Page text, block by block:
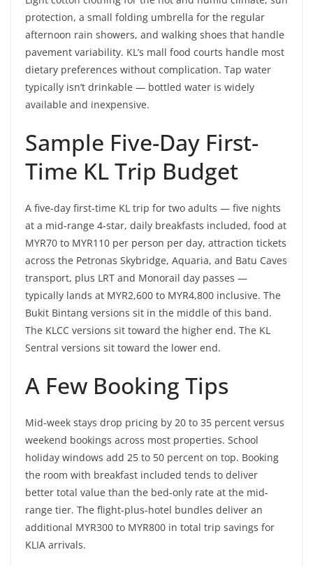
protection, a small folding umbrella for the regular
afternoon rain showers, and walking shoes that handle
pavement variability. KL’s mall food courts handle most
dietary preferences without complication. Tap water
typically isn’t drinkable — bottled water is widely
available and inexpensive.
Sample Five-Day First-
Time KL Trip Budget
A five-day first-time KL trip for two adults — five nights
at a mid-range 4-star, daily breakfasts included, food at
MYR70 to MYR110 per person per day, attraction tickets
across the Petronas Skybridge, Aquaria, and Batu Caves
transport, plus LRT and Monorail day passes —
typically lands at MYR2,600 to MYR4,800 inclusive. The
Bukit Bintang versions sit in the middle of this band.
The KLCC versions sit toward the higher end. The KL
Sentral versions sit toward the lower end.
A Few Booking Tips
Mid-week stays drop pricing by 20 to 35 percent versus
weekend bookings across most properties. School
holiday windows add 25 to 50 percent on top. Booking
the room with breakfast included tends to deliver
better total value than the bed-only rate at the mid-
range tier. The flight-plus-hotel bundles deliver an
additional MYR300 to MYR800 in total trip savings for
KLIA arrivals.